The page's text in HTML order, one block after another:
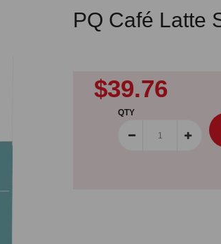
PQ Café Latte
$39.76
QTY